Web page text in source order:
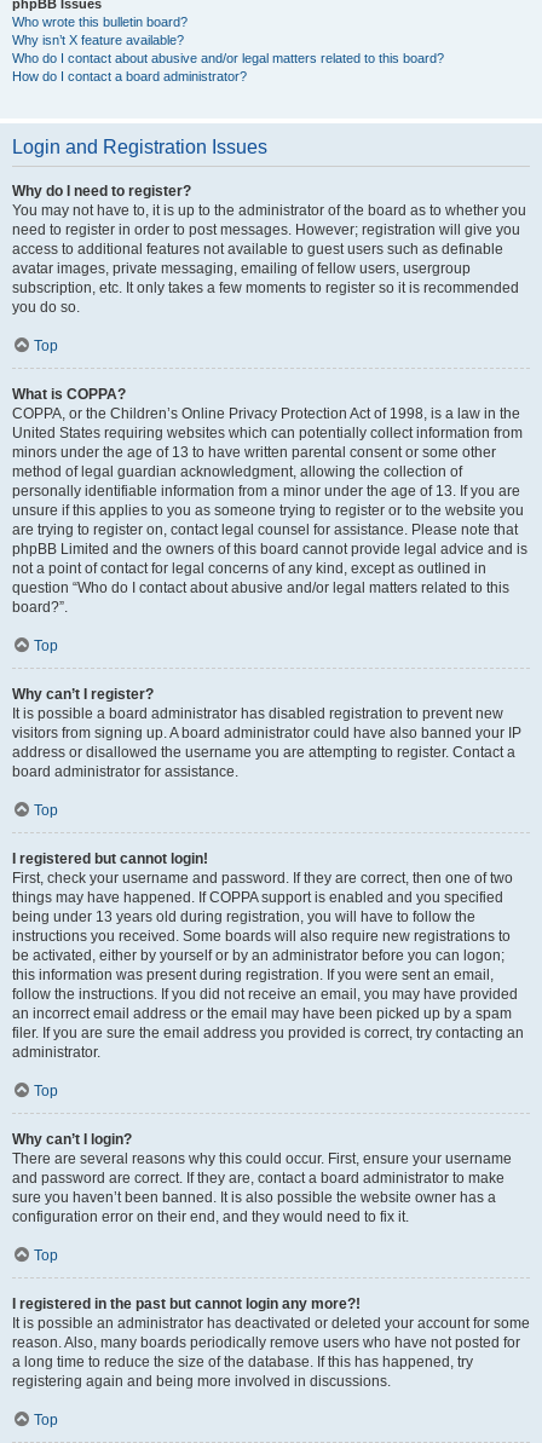
phpBB Issues
Who wrote this bulletin board?
Why isn’t X feature available?
Who do I contact about abusive and/or legal matters related to this board?
How do I contact a board administrator?
Login and Registration Issues
Why do I need to register?
You may not have to, it is up to the administrator of the board as to whether you
need to register in order to post messages. However; registration will give you
access to additional features not available to guest users such as definable
avatar images, private messaging, emailing of fellow users, usergroup
subscription, etc. It only takes a few moments to register so it is recommended
you do so.
Top
What is COPPA?
COPPA, or the Children’s Online Privacy Protection Act of 1998, is a law in the
United States requiring websites which can potentially collect information from
minors under the age of 13 to have written parental consent or some other
method of legal guardian acknowledgment, allowing the collection of
personally identifiable information from a minor under the age of 13. If you are
unsure if this applies to you as someone trying to register or to the website you
are trying to register on, contact legal counsel for assistance. Please note that
phpBB Limited and the owners of this board cannot provide legal advice and is
not a point of contact for legal concerns of any kind, except as outlined in
question “Who do I contact about abusive and/or legal matters related to this
board?”.
Top
Why can’t I register?
It is possible a board administrator has disabled registration to prevent new
visitors from signing up. A board administrator could have also banned your IP
address or disallowed the username you are attempting to register. Contact a
board administrator for assistance.
Top
I registered but cannot login!
First, check your username and password. If they are correct, then one of two
things may have happened. If COPPA support is enabled and you specified
being under 13 years old during registration, you will have to follow the
instructions you received. Some boards will also require new registrations to
be activated, either by yourself or by an administrator before you can logon;
this information was present during registration. If you were sent an email,
follow the instructions. If you did not receive an email, you may have provided
an incorrect email address or the email may have been picked up by a spam
filer. If you are sure the email address you provided is correct, try contacting an
administrator.
Top
Why can’t I login?
There are several reasons why this could occur. First, ensure your username
and password are correct. If they are, contact a board administrator to make
sure you haven’t been banned. It is also possible the website owner has a
configuration error on their end, and they would need to fix it.
Top
I registered in the past but cannot login any more?!
It is possible an administrator has deactivated or deleted your account for some
reason. Also, many boards periodically remove users who have not posted for
a long time to reduce the size of the database. If this has happened, try
registering again and being more involved in discussions.
Top